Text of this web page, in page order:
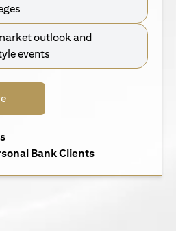
outlook and
events
(opens in a new tab)
(opens in a new tab)
Bank Clients(opens in a new